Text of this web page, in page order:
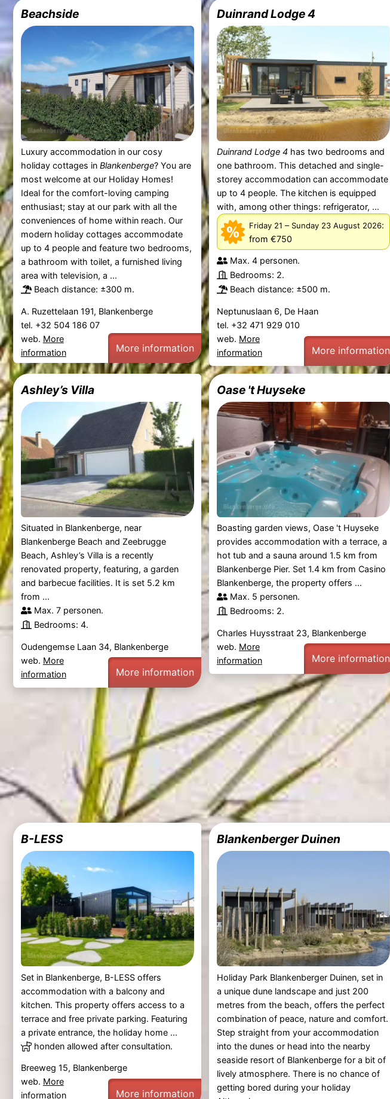
Beachside
Luxury accommodation in our cosy
holiday cottages in Blankenberge? You are
most welcome at our Holiday Homes!
Ideal for the comfort-loving camping
enthusiast; stay at our park with all the
conveniences of home within reach. Our
modern holiday cottages accommodate
up to 4 people and feature two bedrooms,
a bathroom with toilet, a furnished living
area with television, a ...
Beach distance: ±300 m.
A. Ruzettelaan 191, Blankenberge
tel. +32 504 186 07
web. More
information
More information
Duinrand Lodge 4
Duinrand Lodge 4has two bedrooms and
one bathroom. This detached and single-
storey accommodation can accommodate
up to 4 people. The kitchen is equipped
with, among other things: refrigerator, ...
Friday 21 – Sunday 23 August 2026:
from €750
Max. 4 personen.
Bedrooms: 2.
Beach distance: ±500 m.
Neptunuslaan 6, De Haan
tel. +32 471 929 010
web. More
information
More information
Ashley’s Villa
Situated in Blankenberge, near
Blankenberge Beach and Zeebrugge
Beach, Ashley’s Villa is a recently
renovated property, featuring, a garden
and barbecue facilities. It is set 5.2 km
from ...
Max. 7 personen.
Bedrooms: 4.
Oudengemse Laan 34, Blankenberge
web. More
information
More information
Oase 't Huyseke
Boasting garden views, Oase 't Huyseke
provides accommodation with a terrace, a
hot tub and a sauna around 1.5 km from
Blankenberge Pier. Set 1.4 km from Casino
Blankenberge, the property offers ...
Max. 5 personen.
Bedrooms: 2.
Charles Huysstraat 23, Blankenberge
web. More
information
More information
B-LESS
Set in Blankenberge, B-LESS offers
accommodation with a balcony and
kitchen. This property offers access to a
terrace and free private parking. Featuring
a private entrance, the holiday home ...
honden allowed after consultation.
Breeweg 15, Blankenberge
web. More
information
More information
Blankenberger Duinen
Holiday Park Blankenberger Duinen, set in
a unique dune landscape and just 200
metres from the beach, offers the perfect
combination of peace, nature and comfort.
Step straight from your accommodation
into the dunes or head into the nearby
seaside resort of Blankenberge for a bit of
lively atmosphere. There is no chance of
getting bored during your holiday